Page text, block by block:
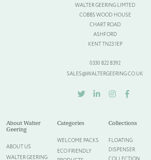
WALTER GEERING LIMTED
COBBS WOOD HOUSE
CHART ROAD
ASHFORD
KENT TN23 1EP
0330 822 8392
SALES@WALTERGEERING.CO.UK
TWITTERLINKEDININSTAGRAMFACEBOOK
About Walter
Geering
ABOUT US
WALTER GEERING
Categories
WELCOME PACKS
ECO FRIENDLY
Collections
FLOATING
DISPENSER